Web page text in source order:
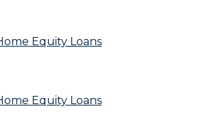
Equity Loans
Equity Loans